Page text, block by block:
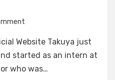
Boku
to
Joi
Website Takuya just
started as an intern at
who was…